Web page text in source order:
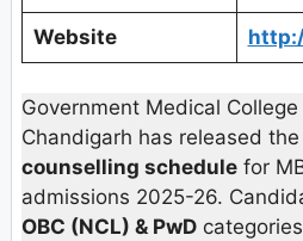
Website
Government Medical
Chandigarh has released the
counselling schedule for
admissions 2025-26.
OBC (NCL) & PwD